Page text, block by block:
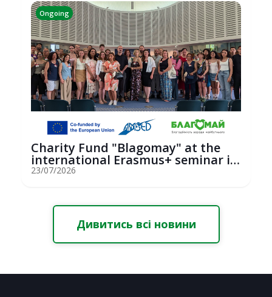
Ongoing
Charity Fund "Blagomay" at the
international Erasmus+ seminar in
St...
23/07/2026
Дивитись всі новини